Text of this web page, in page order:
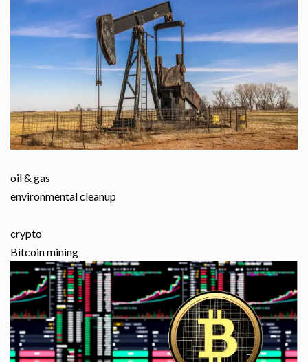
oil & gas
environmental cleanup
crypto
Bitcoin mining